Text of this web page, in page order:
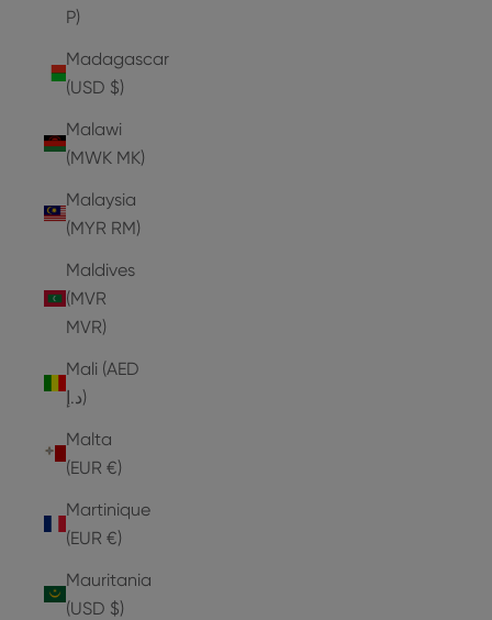
P)
Madagascar
(USD $)
Malawi
(MWK MK)
Malaysia
(MYR RM)
Maldives
(MVR
MVR)
Mali (AED
د.إ)
Malta
(EUR €)
Martinique
(EUR €)
Mauritania
(USD $)